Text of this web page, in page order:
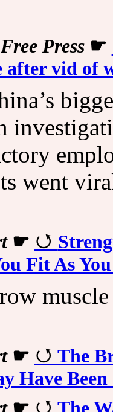
Press☛
after vid of
went
☛
Fit As
☛
The
Have
☛ The